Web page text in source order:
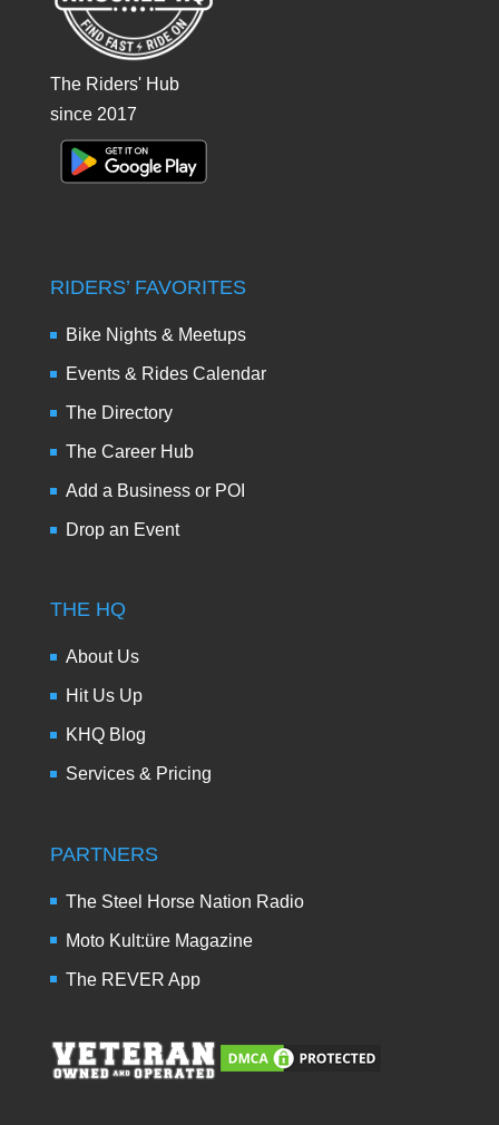
The Riders' Hub
since 2017
RIDERS’ FAVORITES
Bike Nights & Meetups
Events & Rides Calendar
The Directory
The Career Hub
Add a Business or POI
Drop an Event
THE HQ
About Us
Hit Us Up
KHQ Blog
Services & Pricing
PARTNERS
The Steel Horse Nation Radio
Moto Kult:üre Magazine
The REVER App